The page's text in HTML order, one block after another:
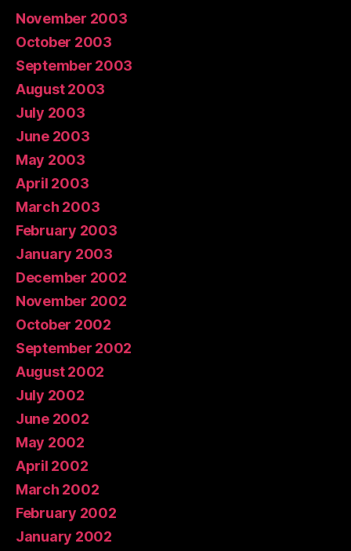
November 2003
October 2003
September 2003
August 2003
July 2003
June 2003
May 2003
April 2003
March 2003
February 2003
January 2003
December 2002
November 2002
October 2002
September 2002
August 2002
July 2002
June 2002
May 2002
April 2002
March 2002
February 2002
January 2002